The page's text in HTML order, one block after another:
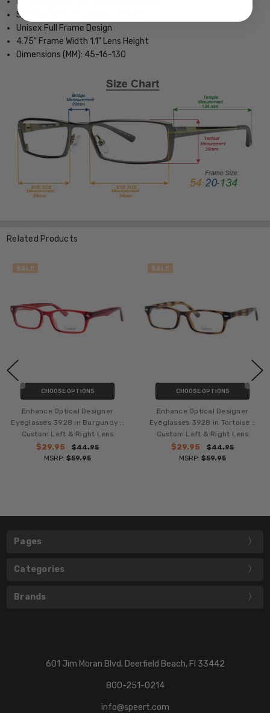
Spring Hinged for Added Comfort
Unisex Full Frame Design
4.75" Frame Width 1.1" Lens Height
Dimensions (MM): 45-16-130
Related Products
SALE
CHOOSE OPTIONS
Enhance Optical Designer
Eyeglasses 3928 in Burgundy ::
Custom Left & Right Lens
$29.95
$44.95
MSRP: $59.95
SALE
CHOOSE OPTIONS
Enhance Optical Designer
Eyeglasses 3928 in Tortoise ::
Custom Left & Right Lens
$29.95
$44.95
MSRP: $59.95
Pages
Categories
Brands
601 Jim Moran Blvd. Deerfield Beach, Fl 33442
800-251-0214
info@speert.com